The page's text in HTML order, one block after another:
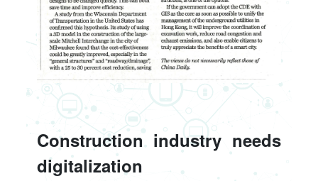
Construction industry needs
digitalization